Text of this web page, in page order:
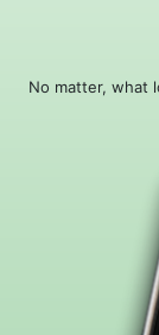
No matter, what